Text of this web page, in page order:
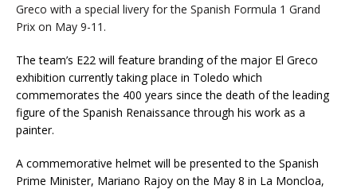
Greco with a special livery for the Spanish Formula 1 Grand
Prix on May 9-11.
The team’s E22 will feature branding of the major El Greco
exhibition currently taking place in Toledo which
commemorates the 400 years since the death of the leading
figure of the Spanish Renaissance through his work as a
painter.
A commemorative helmet will be presented to the Spanish
Prime Minister, Mariano Rajoy on the May 8 in La Moncloa,